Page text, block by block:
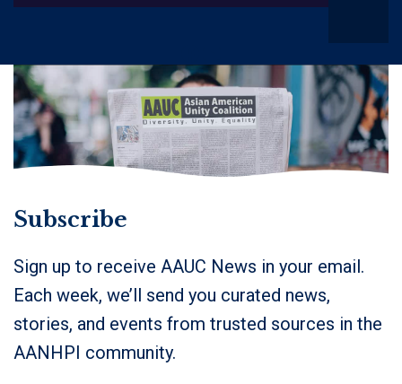
Subscribe
Sign up to receive AAUC News in your email.
Each week, we’ll send you curated news,
stories, and events from trusted sources in the
AANHPI community.